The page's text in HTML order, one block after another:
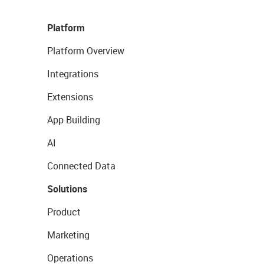
Platform
Platform Overview
Integrations
Extensions
App Building
AI
Connected Data
Solutions
Product
Marketing
Operations